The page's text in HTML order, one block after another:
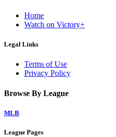
Home
Watch on Victory+
Legal Links
Terms of Use
Privacy Policy
Browse By League
MLB
League Pages